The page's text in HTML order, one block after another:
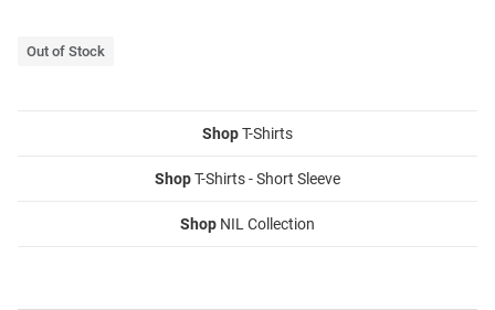
Out of Stock
ShopT-Shirts
ShopT-Shirts - Short Sleeve
Shop NIL Collection